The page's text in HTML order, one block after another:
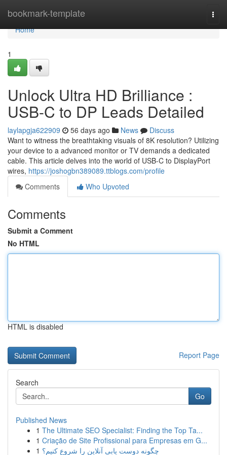
bookmark-template
Home
Home
1
Unlock Ultra HD Brilliance :
USB-C to DP Leads Detailed
laylapgja622909 56 days ago News
Discuss
Want to witness the breathtaking visuals of 8K resolution? Utilizing
your device to a advanced monitor or TV demands a dedicated
cable. This article delves into the world of USB-C to DisplayPort
wires, https://joshogbn389089.ttblogs.com/profile
Comments
Who Upvoted
Comments
Submit a Comment
No HTML
HTML is disabled
Report Page
Search
Go
Published News
1 The Ultimate SEO Specialist: Finding the Top Ta...
1 Criação de Site Profissional para Empresas em G...
1 چگونه دوست یابی آنلاین را شروع کنیم؟